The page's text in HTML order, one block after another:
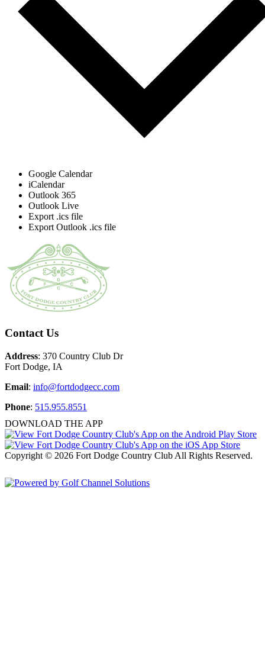
Google Calendar
iCalendar
Outlook 365
Outlook Live
Export .ics file
Export Outlook .ics file
Footer
Contact Us
Address: 370 Country Club Dr
Fort Dodge, IA
Email: info@fortdodgecc.com
Phone: 515.955.8551
DOWNLOAD THE APP
Copyright © 2026 Fort Dodge Country Club All Rights Reserved.